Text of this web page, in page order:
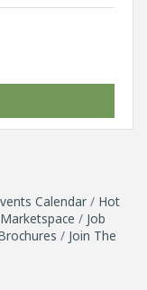
Calendar
Hot
Marketspace
Job
Join The